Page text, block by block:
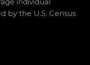
by the U.S. Census